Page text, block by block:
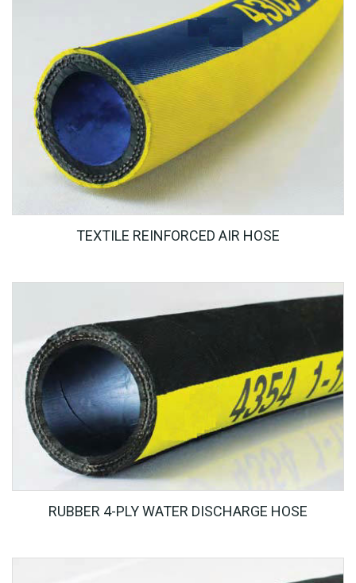
TEXTILE REINFORCED AIR HOSE
RUBBER 4-PLY WATER DISCHARGE HOSE